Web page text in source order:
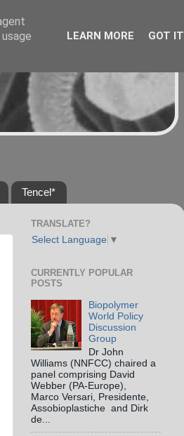
Tencel*
TRANSLATE?
Select Language ▼
CURRENTLY POPULAR
POSTS
Biopolymer
World Policy
Discussion
Group
Dr John
Williams (NNFCC) chaired a
panel comprising David
Webber (PA-Europe),
Marco Versari, Presidente,
Assobioplastiche and Dirk
de...
LEARN MORE GOT IT